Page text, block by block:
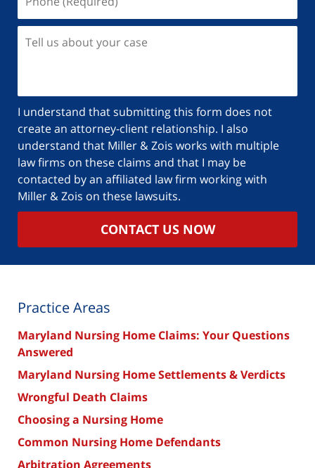
(Required)
us
case
I understand that submitting this form does not
create an attorney-client relationship. I also
understand that Miller & Zois works with multiple
law firms on these claims and that I may be
contacted by an affiliated law firm working with
Miller & Zois on these lawsuits.
CONTACT US NOW
Practice Areas
Maryland Nursing Home Claims: Your Questions
Answered
Maryland Nursing Home Settlements & Verdicts
Wrongful Death Claims
Choosing a Nursing Home
Common Nursing Home Defendants
Arbitration Agreements